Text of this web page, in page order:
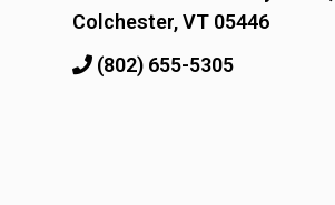
Colchester, VT 05446
(802) 655-5305